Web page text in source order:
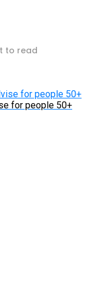
to read
for people 50+